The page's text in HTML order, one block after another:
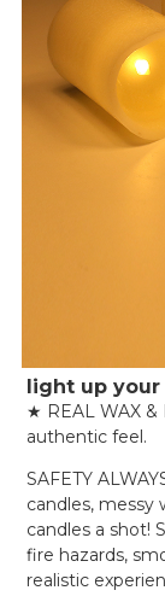
light up your
★ REAL WAX &
authentic feel.
SAFETY
candles, messy
candles a shot!
fire hazards,
realistic